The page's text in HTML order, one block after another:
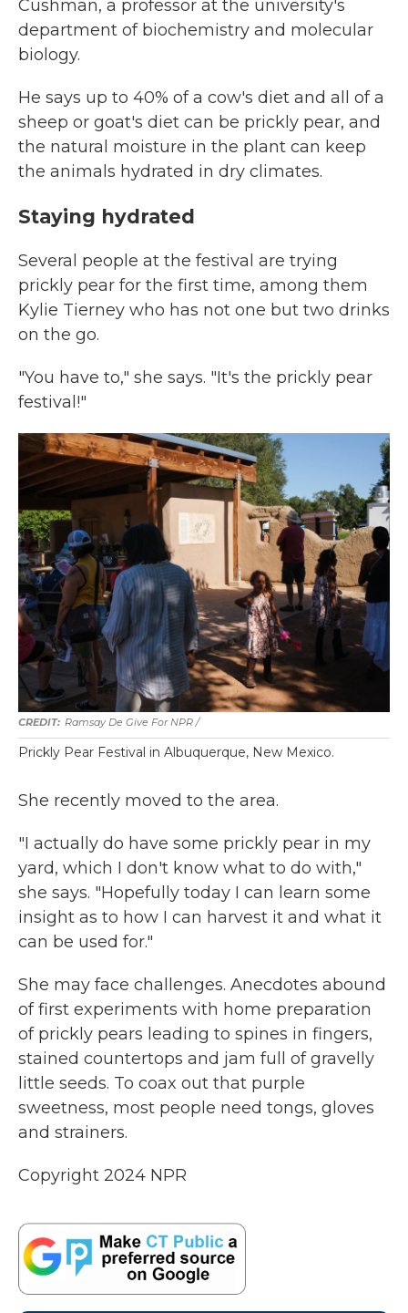
Cushman, a professor at the university's
department of biochemistry and molecular
biology.
He says up to 40% of a cow's diet and all of a
sheep or goat's diet can be prickly pear, and
the natural moisture in the plant can keep
the animals hydrated in dry climates.
Staying hydrated
Several people at the festival are trying
prickly pear for the first time, among them
Kylie Tierney who has not one but two drinks
on the go.
"You have to," she says. "It's the prickly pear
festival!"
Ramsay De Give For NPR /
Prickly Pear Festival in Albuquerque, New Mexico.
She recently moved to the area.
"I actually do have some prickly pear in my
yard, which I don't know what to do with,"
she says. "Hopefully today I can learn some
insight as to how I can harvest it and what it
can be used for."
She may face challenges. Anecdotes abound
of first experiments with home preparation
of prickly pears leading to spines in fingers,
stained countertops and jam full of gravelly
little seeds. To coax out that purple
sweetness, most people need tongs, gloves
and strainers.
Copyright 2024 NPR